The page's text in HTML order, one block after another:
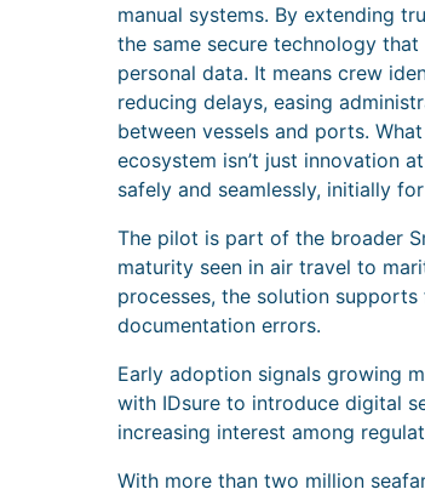
manual systems. By extending
the same secure technology that
personal data. It means crew
reducing delays, easing
between vessels and ports.
ecosystem isn’t just innovation
safely and seamlessly, initially
The pilot is part of the broader
maturity seen in air travel to
processes, the solution
documentation errors.
Early adoption signals growing
with IDsure to introduce digital
increasing interest among
With more than two million